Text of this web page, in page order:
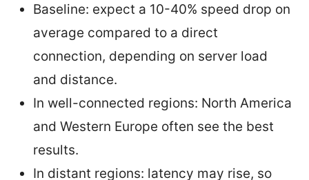
Baseline: expect a 10-40% speed drop on
average compared to a direct
connection, depending on server load
and distance.
In well-connected regions: North America
and Western Europe often see the best
results.
In distant regions: latency may rise, so